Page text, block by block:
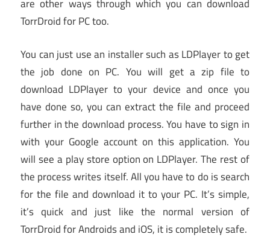
are other ways through which you can download
TorrDroid for PC too.
You can just use an installer such as LDPlayer to get
the job done on PC. You will get a zip file to
download LDPlayer to your device and once you
have done so, you can extract the file and proceed
further in the download process. You have to sign in
with your Google account on this application. You
will see a play store option on LDPlayer. The rest of
the process writes itself. All you have to do is search
for the file and download it to your PC. It’s simple,
it’s quick and just like the normal version of
TorrDroid for Androids and iOS, it is completely safe.